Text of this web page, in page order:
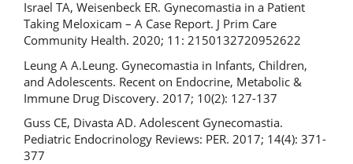
Israel TA, Weisenbeck ER. Gynecomastia in a Patient
Taking Meloxicam – A Case Report. J Prim Care
Community Health. 2020; 11: 2150132720952622
Leung A A.Leung. Gynecomastia in Infants, Children,
and Adolescents. Recent on Endocrine, Metabolic &
Immune Drug Discovery. 2017; 10(2): 127-137
Guss CE, Divasta AD. Adolescent Gynecomastia.
Pediatric Endocrinology Reviews: PER. 2017; 14(4): 371-
377